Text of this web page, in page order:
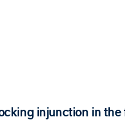
injunction in